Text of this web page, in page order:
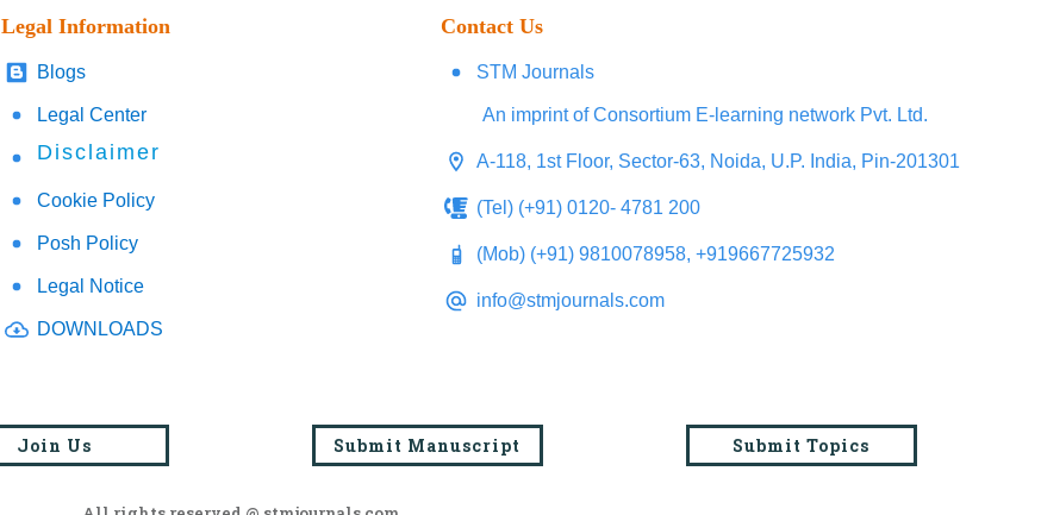
Legal Information
Blogs
Legal Center
Disclaimer
Cookie Policy
Posh Policy
Legal Notice
DOWNLOADS
Contact Us
STM Journals
An imprint of Consortium E-learning network Pvt. Ltd.
A-118, 1st Floor, Sector-63, Noida, U.P. India, Pin-201301
(Tel) (+91) 0120- 4781 200
(Mob) (+91) 9810078958, +919667725932
info@stmjournals.com
Join Us Submit Manuscript Submit Topics